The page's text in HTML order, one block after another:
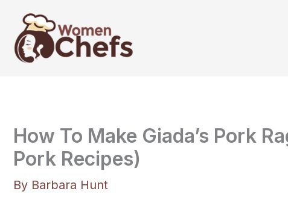
content
How To Make Giada’s Pork
Pork Recipes)
By Barbara Hunt